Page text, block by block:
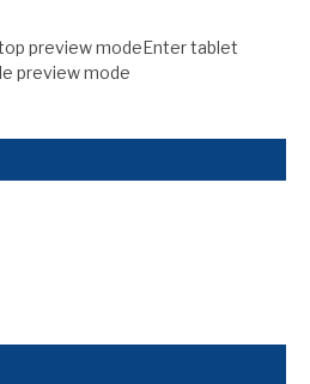
preview modeEnter tablet
preview mode